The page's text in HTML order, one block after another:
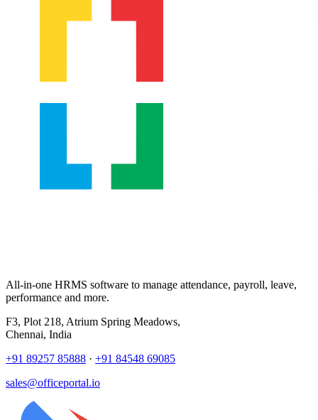
All-in-one HRMS software to manage attendance, payroll, leave,
performance and more.
F3, Plot 218, Atrium Spring Meadows,
Chennai, India
+91 89257 85888 · +91 84548 69085
sales@officeportal.io